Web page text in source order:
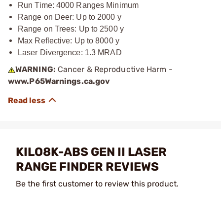
Run Time: 4000 Ranges Minimum
Range on Deer: Up to 2000 y
Range on Trees: Up to 2500 y
Max Reflective: Up to 8000 y
Laser Divergence: 1.3 MRAD
WARNING: Cancer & Reproductive Harm -
www.P65Warnings.ca.gov
KILO8K-ABS GEN II LASER
RANGE FINDER REVIEWS
Be the first customer to review this product.